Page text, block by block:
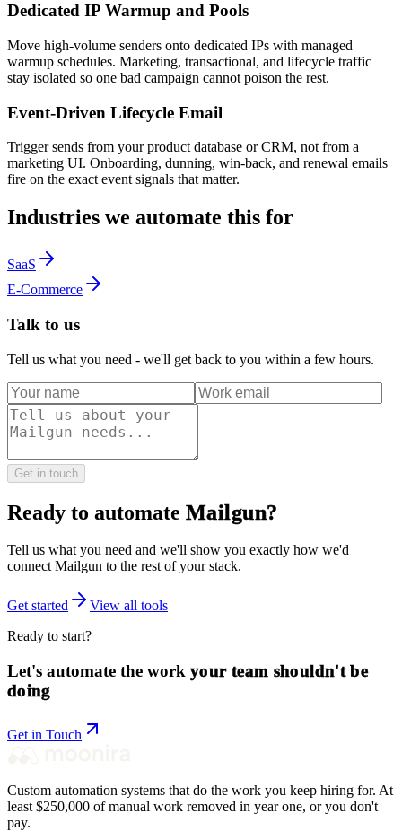
Dedicated IP Warmup and Pools
Move high-volume senders onto dedicated IPs with managed
warmup schedules. Marketing, transactional, and lifecycle traffic
stay isolated so one bad campaign cannot poison the rest.
Event-Driven Lifecycle Email
Trigger sends from your product database or CRM, not from a
marketing UI. Onboarding, dunning, win-back, and renewal emails
fire on the exact event signals that matter.
Industries we automate this for
SaaS
E-Commerce
Talk to us
Tell us what you need - we'll get back to you within a few hours.
Get in touch
Ready to automate Mailgun?
Tell us what you need and we'll show you exactly how we'd
connectMailgun to the rest of your stack.
Get started
View all tools
Ready to start?
Let's automate the work your team shouldn't be
doing
Get in Touch
Custom automation systems that do the work you keep hiring for. At
least $250,000 of manual work removed in year one, or you don't
pay.